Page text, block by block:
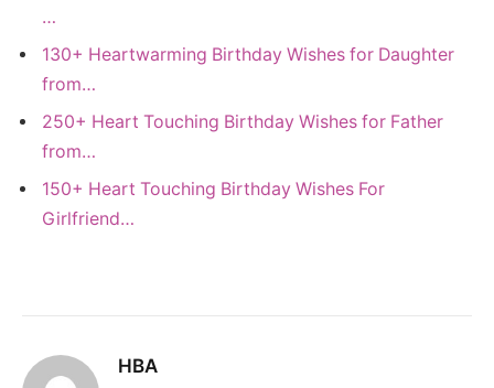
…
130+ Heartwarming Birthday Wishes for Daughter
from…
250+ Heart Touching Birthday Wishes for Father
from…
150+ Heart Touching Birthday Wishes For
Girlfriend…
HBA